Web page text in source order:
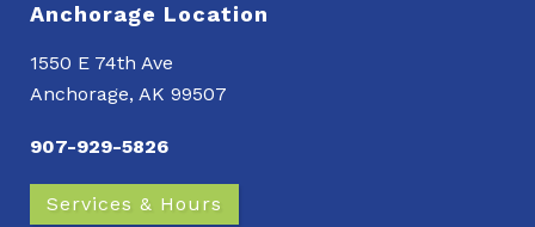
Anchorage Location
1550 E 74th Ave
Anchorage, AK 99507
907-929-5826
Services & Hours